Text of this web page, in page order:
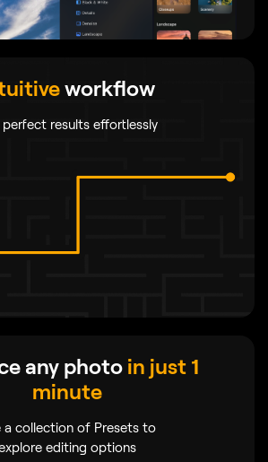
workflow
results effortlessly
any photo in just 1
minute
a collection of Presets to
editing options